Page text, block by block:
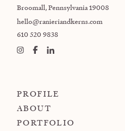
Broomall, Pennsylvania 19008
hello@ranieriandkerns.com
610 520 9838
PROFILE
ABOUT
PORTFOLIO